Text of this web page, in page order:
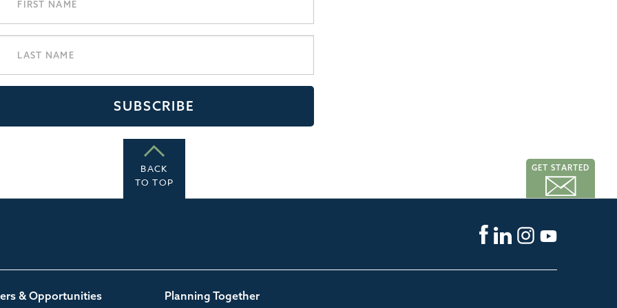
GET STARTED
BACK
TO TOP
& Opportunities Planning Together